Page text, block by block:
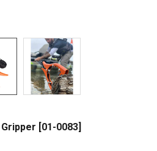
[01-0083]